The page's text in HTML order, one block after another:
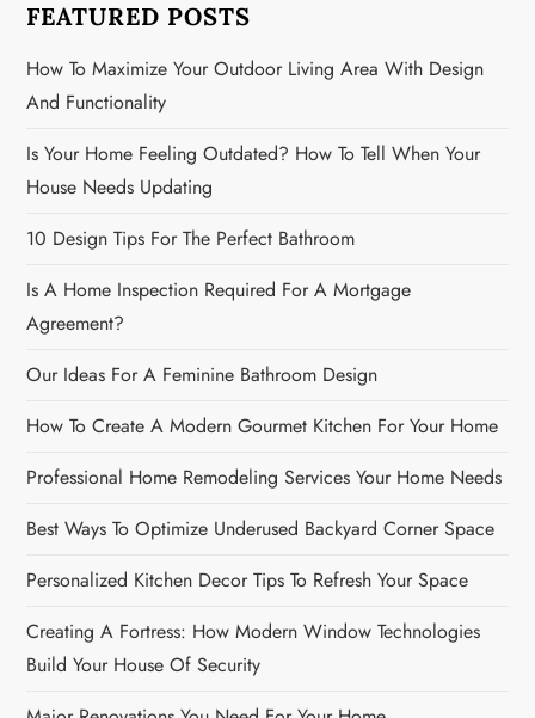
o
n
FEATURED POSTS
How To Maximize Your Outdoor Living Area With Design
And Functionality
Is Your Home Feeling Outdated? How To Tell When Your
House Needs Updating
10 Design Tips For The Perfect Bathroom
Is A Home Inspection Required For A Mortgage
Agreement?
Our Ideas For A Feminine Bathroom Design
How To Create A Modern Gourmet Kitchen For Your Home
Professional Home Remodeling Services Your Home Needs
Best Ways To Optimize Underused Backyard Corner Space
Personalized Kitchen Decor Tips To Refresh Your Space
Creating A Fortress: How Modern Window Technologies
Build Your House Of Security